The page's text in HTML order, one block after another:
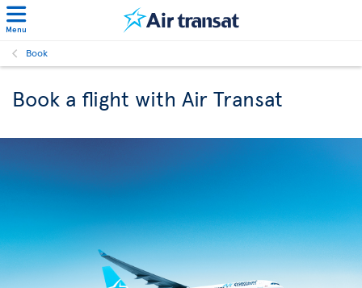
Menu
Book
Book a flight with Air Transat